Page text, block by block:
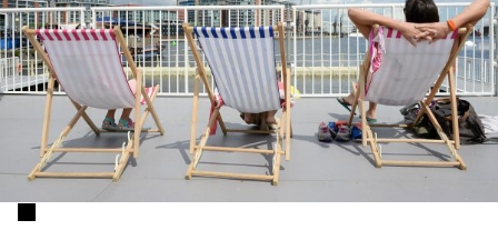
People & stories
Location
About us